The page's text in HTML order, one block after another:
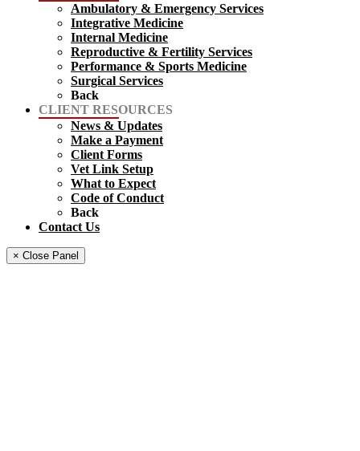
Ambulatory & Emergency Services
Integrative Medicine
Internal Medicine
Reproductive & Fertility Services
Performance & Sports Medicine
Surgical Services
Back
CLIENT RESOURCES
News & Updates
Make a Payment
Client Forms
Vet Link Setup
What to Expect
Code of Conduct
Back
Contact Us
× Close Panel